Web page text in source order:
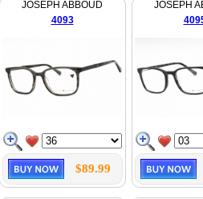
JOSEPH ABBOUD
4093
$89.99
JOSEPH